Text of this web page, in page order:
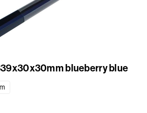
blueberry blue